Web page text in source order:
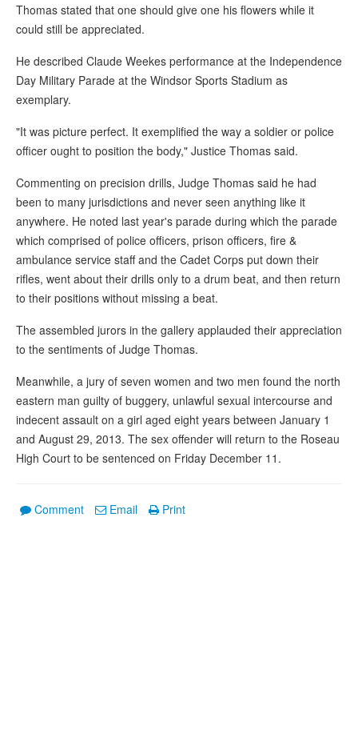
Thomas stated that one should give one his flowers while it
could still be appreciated.
He described Claude Weekes performance at the Independence
Day Military Parade at the Windsor Sports Stadium as
exemplary.
"It was picture perfect. It exemplified the way a soldier or police
officer ought to position the body," Justice Thomas said.
Commenting on precision drills, Judge Thomas said he had
been to many jurisdictions and never seen anything like it
anywhere. He noted last year's parade during which the parade
which comprised of police officers, prison officers, fire &
ambulance service staff and the Cadet Corps put down their
rifles, went about their drills only to a drum beat, and then return
to their positions without missing a beat.
The assembled jurors in the gallery applauded their appreciation
to the sentiments of Judge Thomas.
Meanwhile, a jury of seven women and two men found the north
eastern man guilty of buggery, unlawful sexual intercourse and
indecent assault on a girl aged eight years between January 1
and August 29, 2013. The sex offender will return to the Roseau
High Court to be sentenced on Friday December 11.
Comment Email Print